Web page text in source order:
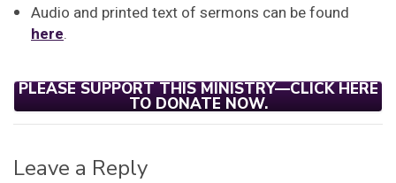
Audio and printed text of sermons can be found
here.
PLEASE SUPPORT THIS MINISTRY—CLICK HERE
TO DONATE NOW.
Leave a Reply